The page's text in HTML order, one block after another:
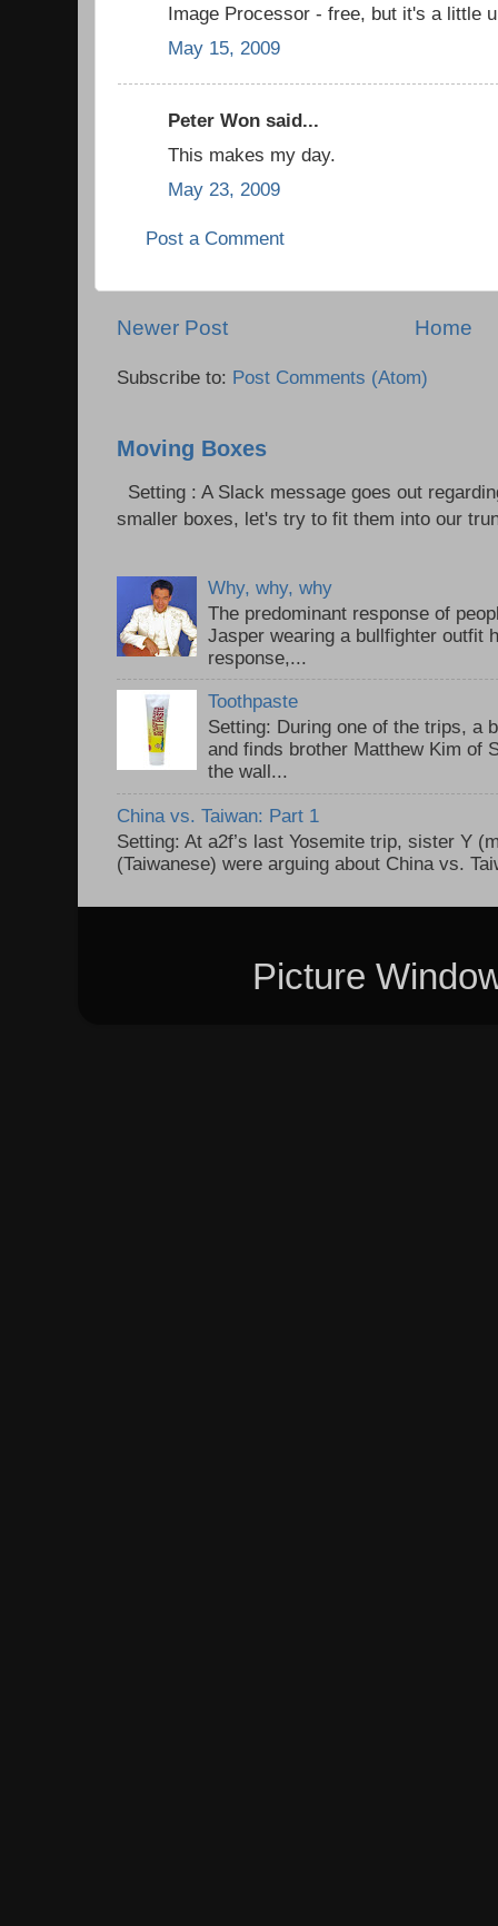
Image Processor - free, but it's a little
May 15, 2009
Peter Won said...
This makes my day.
May 23, 2009
Post a Comment
Newer Post Home
Subscribe to: Post Comments (Atom)
Moving Boxes
Setting : A Slack message goes out
smaller boxes, let's try to fit them into our
Why, why, why
The predominant response of
Jasper wearing a bullfighter outfit
response,...
Toothpaste
Setting: During one of the trips, a
and finds brother Matthew Kim of
the wall...
China vs. Taiwan: Part 1
Setting: At a2f’s last Yosemite trip, sister Y
(Taiwanese) were arguing about China vs.
Picture